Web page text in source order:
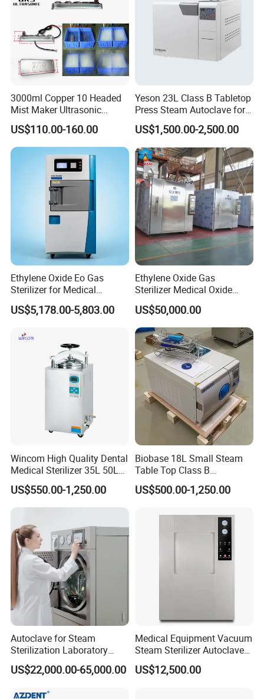
3000ml Copper 10 Headed
Mist Maker Ultrasonic
Nebulizer for Hospital
US$110.00-160.00
Yeson 23L Class B Tabletop
Press Steam Autoclave for
Sterilization
US$1,500.00-2,500.00
Ethylene Oxide Eo Gas
Sterilizer for Medical
Devices
US$5,178.00-5,803.00
Ethylene Oxide Gas
Sterilizer Medical Oxide
Sterilizer Cabinet
US$50,000.00
Wincom High Quality Dental
Medical Sterilizer 35L 50L
75L 100L Vertical Pressure
Steam Sterlizer
US$550.00-1,250.00
Biobase 18L Small Steam
Table Top Class B
Autoclave Sterilizer
US$500.00-1,250.00
Autoclave for Steam
Sterilization Laboratory
Culcure Medium
US$22,000.00-65,000.00
Medical Equipment Vacuum
Steam Sterilizer Autoclave
for Hospital Disinfection
Factory Direct Sale -
US$12,500.00